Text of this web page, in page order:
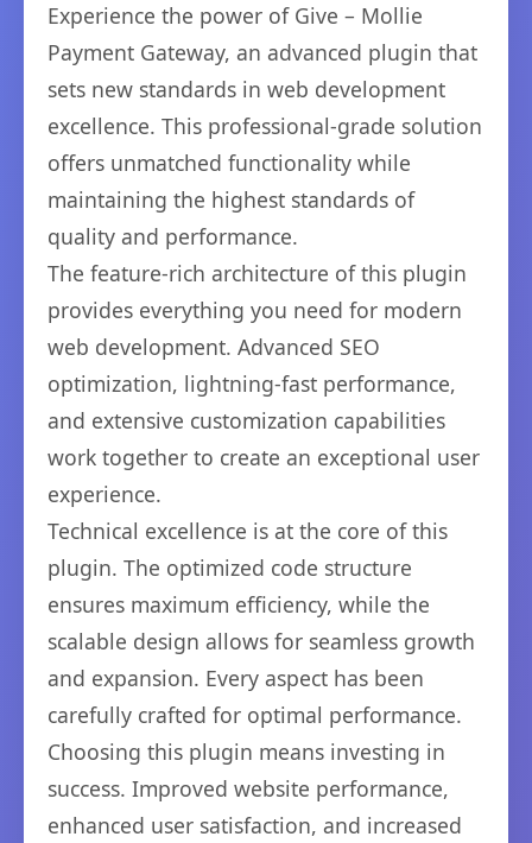
Experience the power of Give – Mollie
Payment Gateway, an advanced plugin that
sets new standards in web development
excellence. This professional-grade solution
offers unmatched functionality while
maintaining the highest standards of
quality and performance.
The feature-rich architecture of this plugin
provides everything you need for modern
web development. Advanced SEO
optimization, lightning-fast performance,
and extensive customization capabilities
work together to create an exceptional user
experience.
Technical excellence is at the core of this
plugin. The optimized code structure
ensures maximum efficiency, while the
scalable design allows for seamless growth
and expansion. Every aspect has been
carefully crafted for optimal performance.
Choosing this plugin means investing in
success. Improved website performance,
enhanced user satisfaction, and increased